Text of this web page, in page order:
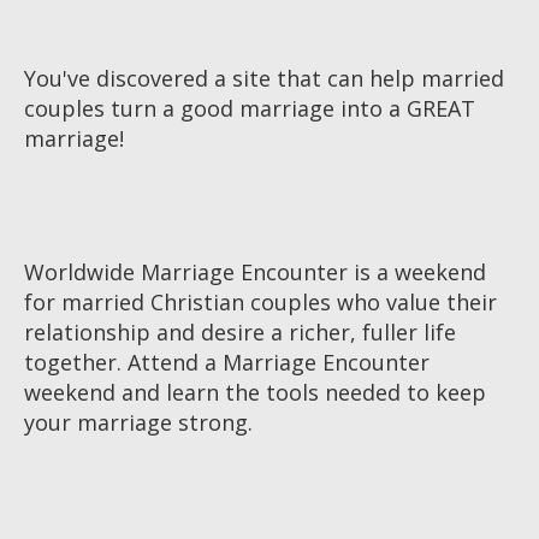
You've discovered a site that can help married
couples turn a good marriage into a GREAT
marriage!
Worldwide Marriage Encounter is a weekend
for married Christian couples who value their
relationship and desire a richer, fuller life
together. Attend a Marriage Encounter
weekend and learn the tools needed to keep
your marriage strong.